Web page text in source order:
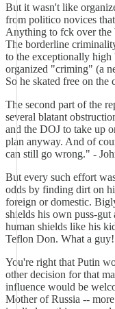
But it wasn't like
from politico novices
Anything to fck over the
The borderline
to the exceptionally
organized "criming" (a
So he skated free on
The second part of the
several blatant
and the DOJ to take up
plan anyway. And of
can still go wrong." -
But every such effort
odds by finding dirt on
foreign or domestic.
shields his own puss-
human shields like his
Teflon Don. What a guy!
You're right that Putin
other decision for that
influence would be
Mother of Russia --